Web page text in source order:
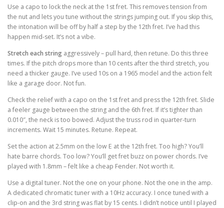
Use a capo to lock the neck at the 1st fret. This removes tension from
the nut and lets you tune without the strings jumping out. If you skip this,
the intonation will be off by half a step by the 12th fret. I’ve had this
happen mid-set. It’s not a vibe.
Stretch each string aggressively – pull hard, then retune. Do this three
times. If the pitch drops more than 10 cents after the third stretch, you
need a thicker gauge. I’ve used 10s on a 1965 model and the action felt
like a garage door. Not fun.
Check the relief with a capo on the 1st fret and press the 12th fret. Slide
a feeler gauge between the string and the 6th fret. If it’s tighter than
0.010″, the neck is too bowed. Adjust the truss rod in quarter-turn
increments. Wait 15 minutes. Retune. Repeat.
Set the action at 2.5mm on the low E at the 12th fret. Too high? You’ll
hate barre chords. Too low? You’ll get fret buzz on power chords. I’ve
played with 1.8mm – felt like a cheap Fender. Not worth it.
Use a digital tuner. Not the one on your phone. Not the one in the amp.
A dedicated chromatic tuner with a 10Hz accuracy. I once tuned with a
clip-on and the 3rd string was flat by 15 cents. I didn’t notice until I played